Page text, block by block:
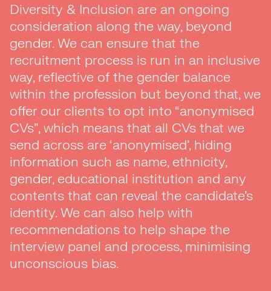
Diversity & Inclusion are an ongoing
consideration along the way, beyond
gender. We can ensure that the
recruitment process is run in an inclusive
way, reflective of the gender balance
within the profession but beyond that, we
offer our clients to opt into “anonymised
CVs”, which means that all CVs that we
send across are ‘anonymised’, hiding
information such as name, ethnicity,
gender, educational institution and any
contents that can reveal the candidate’s
identity. We can also help with
recommendations to help shape the
interview panel and process, minimising
unconscious bias.